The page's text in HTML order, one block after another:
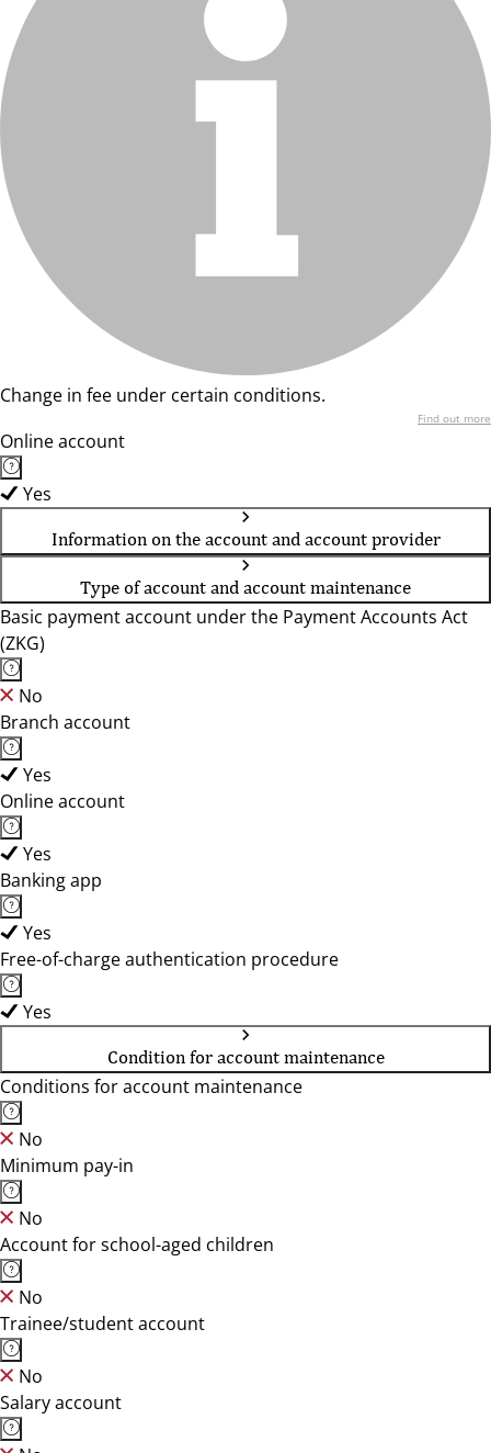
Change in fee under certain conditions.
Find out more
Online account
Yes
Information on the account and account provider
Type of account and account maintenance
Basic payment account under the Payment Accounts Act
(ZKG)
No
Branch account
Yes
Online account
Yes
Banking app
Yes
Free-of-charge authentication procedure
Yes
Condition for account maintenance
Conditions for account maintenance
No
Minimum pay-in
No
Account for school-aged children
No
Trainee/student account
No
Salary account